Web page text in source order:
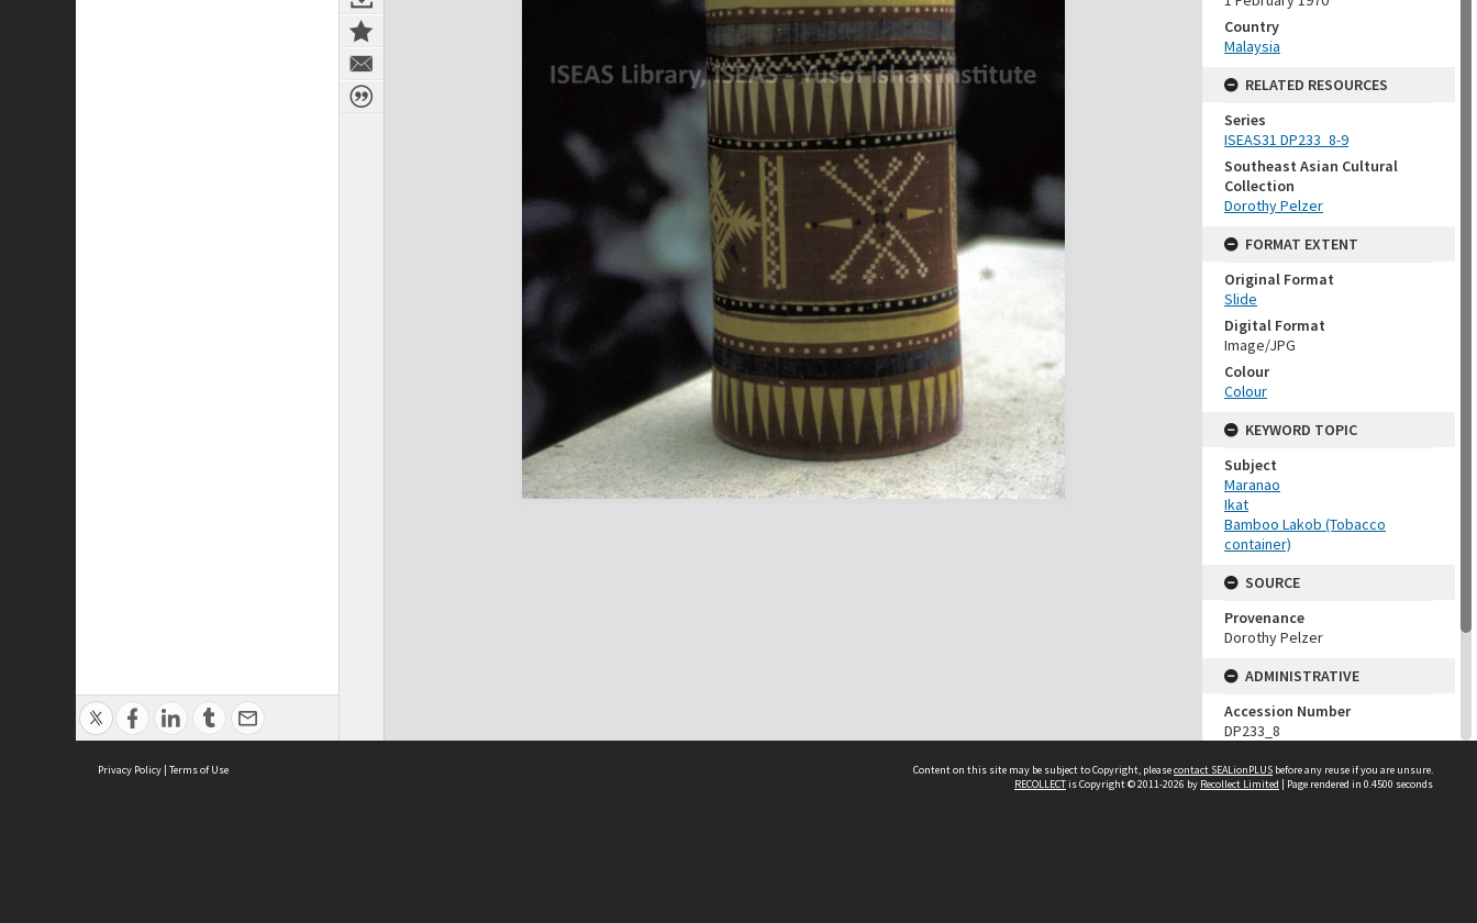
Country
Malaysia
RELATED RESOURCES
Series
ISEAS31 DP233_8-9
Southeast Asian Cultural
Collection
Dorothy Pelzer
FORMAT EXTENT
Original Format
Slide
Digital Format
Image/JPG
Colour
Colour
KEYWORD TOPIC
Subject
Maranao
Ikat
Bamboo Lakob (Tobacco
container)
SOURCE
Provenance
Dorothy Pelzer
ADMINISTRATIVE
Accession Number
DP233_8
MAP LOCATION (TEST
GROUP)
Privacy Policy | Terms of Use Content on this site may be subject to Copyright, pleasecontact SEALionPLUS before any reuse if you are unsure.
RECOLLECTis Copyright © 2011-2026 by Recollect Limited | Page rendered in 0.4500 seconds